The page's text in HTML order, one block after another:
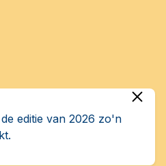
editie van 2026 zo'n